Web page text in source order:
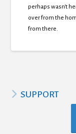
perhaps wasn't
over from the
from there.
SUPPORT